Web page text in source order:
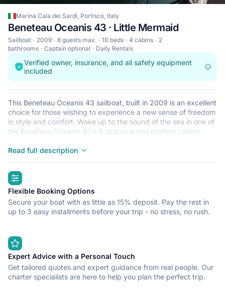
Marina Cala dei Sardi, Portisco, Italy
Beneteau Oceanis 43 · Little Mermaid
Sailboat 2009 8 guests max. 10 beds 4 cabins
2
bathrooms
Captain optional Daily Rentals
Verified owner, insurance, and all safety equipment
included
This Beneteau Oceanis 43 sailboat, built in 2009 is an excellent
choice for those wishing to experience a new sense of freedom
in style and comfort. Wake up to the sound of the sea in one of
the Beneteau Oceanis 43’s 4 spacious and modern cabins.
friends and family. The Beneteau Oceanis 43 is located in
exploring Italy by boat. Happy sailing!
Read full description
highlights
Flexible Booking Options
Secure your boat with as little as 15% deposit. Pay the rest in
up to 3 easy installments before your trip - no stress, no rush.
Expert Advice with a Personal Touch
Get tailored quotes and expert guidance from real people. Our
charter specialists are here to help you plan the perfect trip.